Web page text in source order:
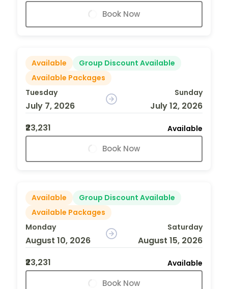
Book Now
Available
Group Discount Available
Available Packages
Tuesday
July 7, 2026
Sunday
July 12, 2026
₹23,231
Available
Book Now
Available
Group Discount Available
Available Packages
Monday
August 10, 2026
Saturday
August 15, 2026
₹23,231
Available
Book Now